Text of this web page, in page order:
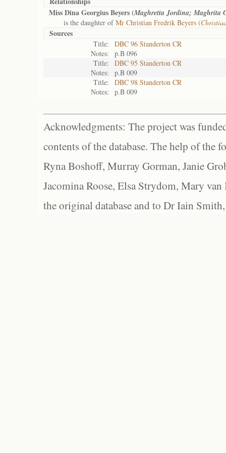
Miss Dina Georgius Beyers (Maghretta Jordina; Maghrita
is the daughter ofMr Christian Fredrik Beyers (
Sources
Title:
DBC 96 Standerton CR
Notes:
p.B 096
Title:
DBC 95 Standerton CR
Notes:
p.B 009
Title:
DBC 98 Standerton CR
Notes:
p.B 009
Acknowledgments: The project was
contents of the database. The help of the
Ryna Boshoff, Murray Gorman, Janie
Jacomina Roose, Elsa Strydom, Mary
the original database and to Dr Iain